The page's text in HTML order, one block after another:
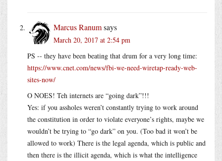
Marcus Ranumsays
March 20, 2017 at 2:54 pm
PS -- they have been beating that drum for a very long time:
https://www.cnet.com/news/fbi-we-need-wiretap-ready-web-
sites-now/
O NOES! Teh internets are “going dark”!!!
Yes: if you assholes weren’t constantly trying to work around
the constitution in order to violate everyone’s rights, maybe we
wouldn’t be trying to “go dark” on you. (Too bad it won’t be
allowed to work) There is the legal agenda, which is public and
then there is the illicit agenda, which is what the intelligence